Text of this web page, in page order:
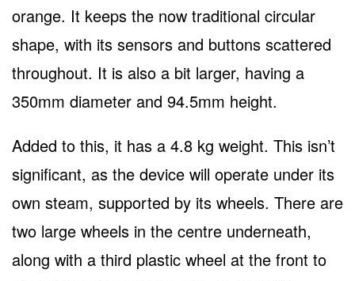
orange. It keeps the now traditional circular
shape, with its sensors and buttons scattered
throughout. It is also a bit larger, having a
350mm diameter and 94.5mm height.
Added to this, it has a 4.8 kg weight. This isn’t
significant, as the device will operate under its
own steam, supported by its wheels. There are
two large wheels in the centre underneath,
along with a third plastic wheel at the front to